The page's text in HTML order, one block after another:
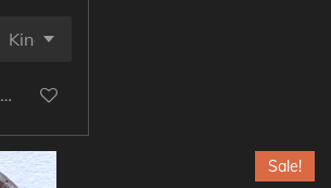
Add to cart
Sale!